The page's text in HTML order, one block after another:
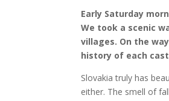
Early Saturday
We took a scenic
villages. On the
history of each
Slovakia truly has
either. The smell of